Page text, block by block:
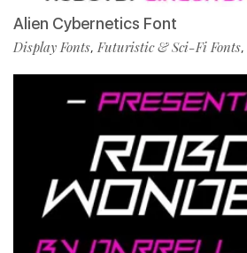
Alien Cybernetics Font
Display Fonts,Futuristic & Sci-Fi Fonts,